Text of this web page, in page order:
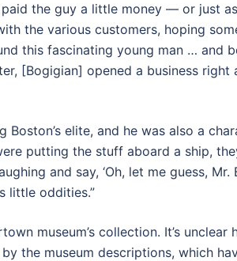
the guy a little money — or just
the various customers, hoping
this fascinating young man … and
[Bogigian] opened a business
elite, and he was also a
putting the stuff aboard a ship,
and say, ‘Oh, let me guess, Mr.
little oddities.”
museum’s collection. It’s
the museum descriptions, which